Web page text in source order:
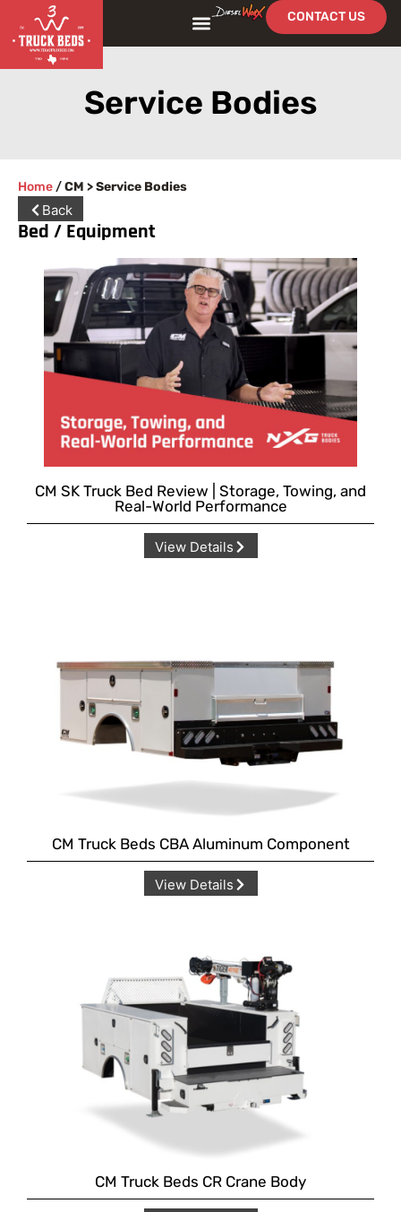
CONTACT US
Service Bodies
Home/CM > Service Bodies
Back
Bed / Equipment
CM SK Truck Bed Review | Storage, Towing, and
Real-World Performance
View Details
CM Truck Beds CBA Aluminum Component
View Details
CM Truck Beds CR Crane Body